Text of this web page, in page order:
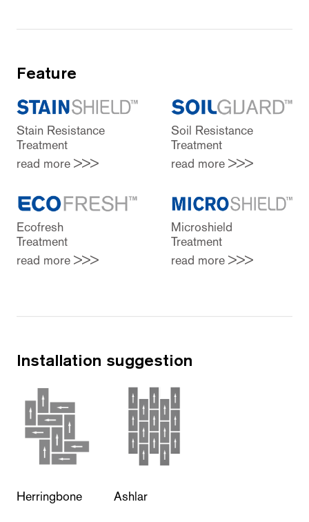
Feature
Stain Resistance
Treatment
read more >>>
Soil Resistance
Treatment
read more >>>
Ecofresh
Treatment
read more >>>
Microshield
Treatment
read more >>>
Installation suggestion
Herringbone Ashlar